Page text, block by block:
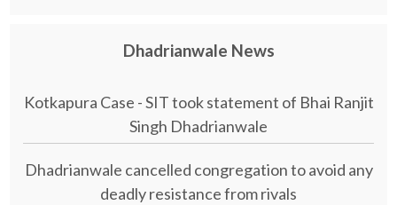
Dhadrianwale News
Kotkapura Case - SIT took statement of Bhai Ranjit
Singh Dhadrianwale
Dhadrianwale cancelled congregation to avoid any
deadly resistance from rivals